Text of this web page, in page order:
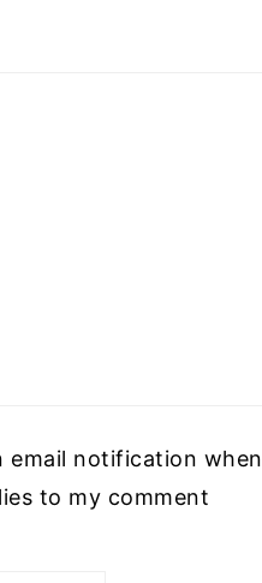
email notification when
to my comment